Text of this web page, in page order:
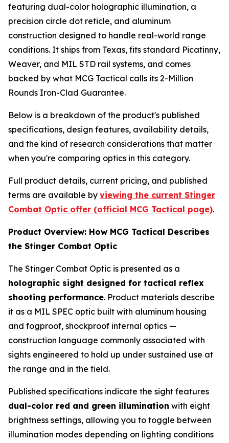
featuring dual-color holographic illumination, a
precision circle dot reticle, and aluminum
construction designed to handle real-world range
conditions. It ships from Texas, fits standard Picatinny,
Weaver, and MIL STD rail systems, and comes
backed by what MCG Tactical calls its 2-Million
Rounds Iron-Clad Guarantee.
Below is a breakdown of the product's published
specifications, design features, availability details,
and the kind of research considerations that matter
when you're comparing optics in this category.
Full product details, current pricing, and published
terms are available by viewing the current Stinger
Combat Optic offer (official MCG Tactical page).
Product Overview: How MCG Tactical Describes
the Stinger Combat Optic
The Stinger Combat Optic is presented as a
holographic sight designed for tactical reflex
shooting performance. Product materials describe
it as a MIL SPEC optic built with aluminum housing
and fogproof, shockproof internal optics —
construction language commonly associated with
sights engineered to hold up under sustained use at
the range and in the field.
Published specifications indicate the sight features
dual-color red and green illumination with eight
brightness settings, allowing you to toggle between
illumination modes depending on lighting conditions